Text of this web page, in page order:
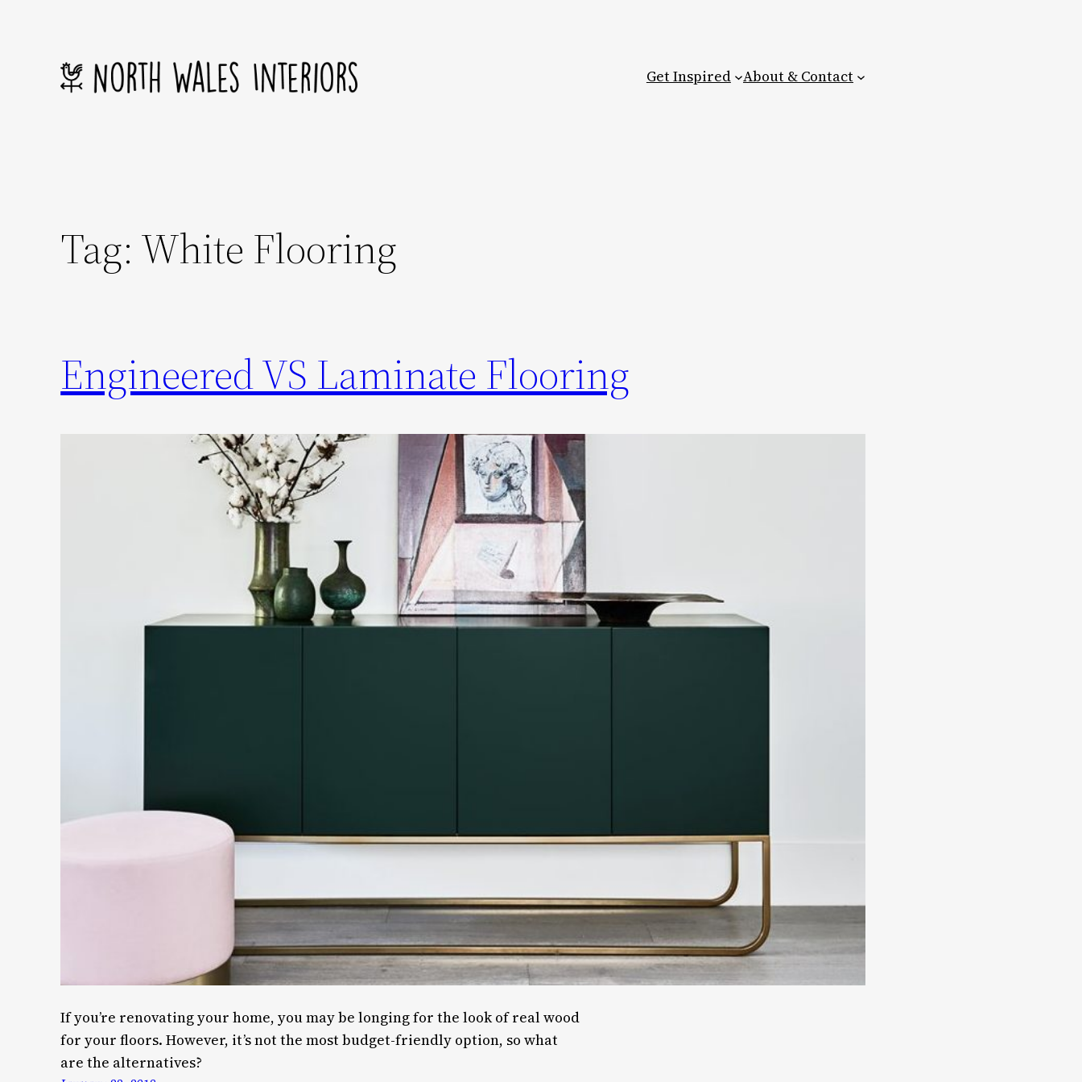
Get Inspired About & Contact
Tag: White Flooring
Engineered VS Laminate Flooring
If you’re renovating your home, you may be longing for the look of real wood
for your floors. However, it’s not the most budget-friendly option, so what
are the alternatives?